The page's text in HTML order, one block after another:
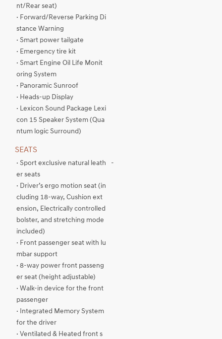
nt/Rear seat)
· Forward/Reverse Parking Di
stance Warning
· Smart power tailgate
· Emergency tire kit
· Smart Engine Oil Life Monit
oring System
· Panoramic Sunroof
· Heads-up Display
· Lexicon Sound Package Lexi
con 15 Speaker System (Qua
ntum logic Surround)
SEATS
· Sport exclusive natural leath
er seats
· Driver’s ergo motion seat (in
cluding 18-way, Cushion ext
ension, Electrically controlled
bolster, and stretching mode
included)
· Front passenger seat with lu
mbar support
· 8-way power front passeng
er seat (height adjustable)
· Walk-in device for the front
passenger
· Integrated Memory System
for the driver
· Ventilated & Heated front s
-